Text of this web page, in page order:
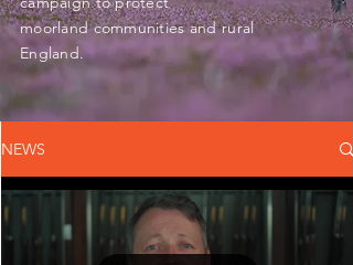
moorland communities and rural
England.
NEWS